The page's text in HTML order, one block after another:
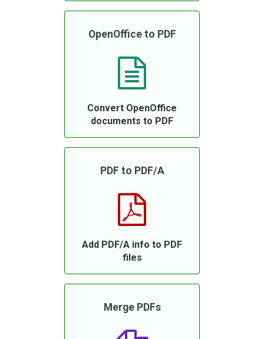
OpenOffice to PDF
Convert OpenOffice
documents to PDF
PDF to PDF/A
Add PDF/A info to PDF
files
Merge PDFs